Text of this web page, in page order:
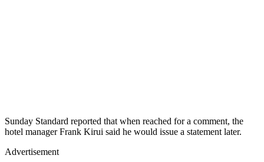
Sunday Standard reported that when reached for a comment, the
hotel manager Frank Kirui said he would issue a statement later.
Advertisement